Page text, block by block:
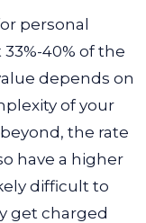
personal
40% of the
depends on
of your
the rate
have a higher
difficult to
get charged